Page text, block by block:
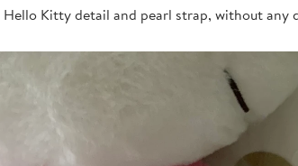
Kitty detail and pearl strap, without any